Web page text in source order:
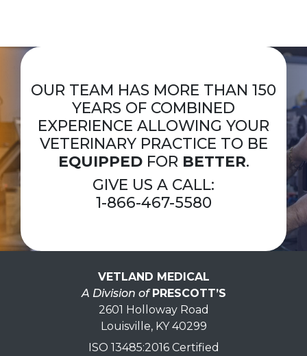
OUR TEAM HAS MORE THAN 150
YEARS OF COMBINED
EXPERIENCE ALLOWING YOUR
VETERINARY PRACTICE TO BE
EQUIPPEDFOR BETTER.
GIVE US A CALL:
1-866-467-5580
VETLAND MEDICAL
A Division of PRESCOTT’S
2601 Holloway Road
Louisville, KY 40299
ISO 13485:2016 Certified